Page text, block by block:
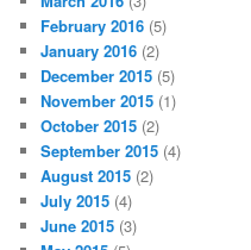
February 2016 (5)
January 2016 (2)
December 2015 (5)
November 2015 (1)
October 2015 (2)
September 2015 (4)
August 2015 (2)
July 2015 (4)
June 2015 (3)